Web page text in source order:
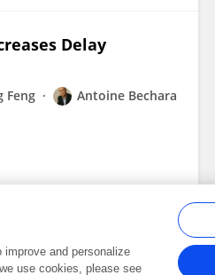
Delay
Feng Antoine Bechara
and personalize
use cookies, please see